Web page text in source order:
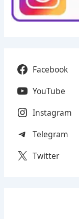
Facebook
YouTube
Instagram
Telegram
Twitter